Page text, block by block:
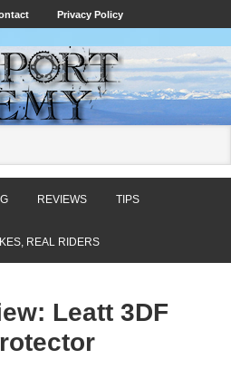
Privacy Policy
REVIEWS TIPS
REAL RIDERS
Leatt 3DF